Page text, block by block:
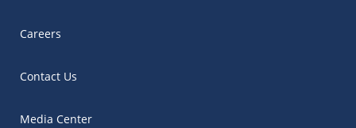
Careers
Contact Us
Media Center